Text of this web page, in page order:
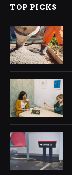
TOP PICKS